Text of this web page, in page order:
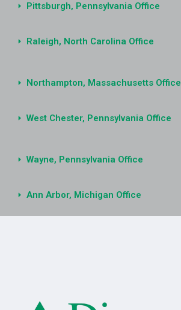
Pittsburgh, Pennsylvania Office
Raleigh, North Carolina Office
Northampton, Massachusetts Office
West Chester, Pennsylvania Office
Wayne, Pennsylvania Office
Ann Arbor, Michigan Office